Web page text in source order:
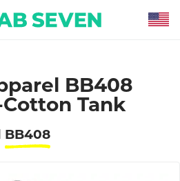
BB408
Tank
BB408